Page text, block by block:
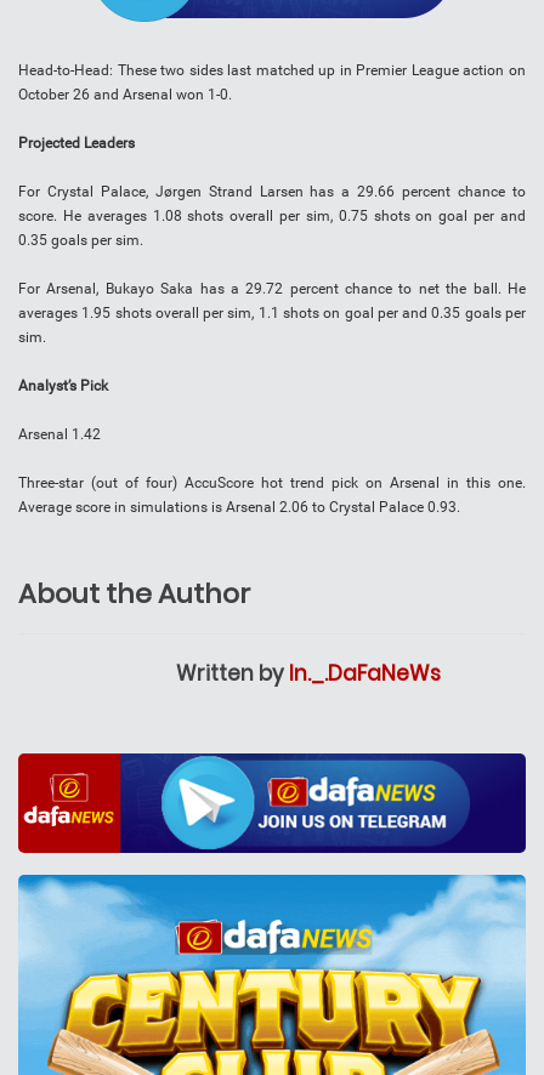
Head-to-Head : These two sides last matched up in Premier League action on
October 26 and Arsenal won 1-0.
Projected Leaders
For Crystal Palace, Jørgen Strand Larsen has a 29.66 percent chance to
score. He averages 1.08 shots overall per sim, 0.75 shots on goal per and
0.35 goals per sim.
For Arsenal, Bukayo Saka has a 29.72 percent chance to net the ball. He
averages 1.95 shots overall per sim, 1.1 shots on goal per and 0.35 goals per
sim.
Analyst’s Pick
Arsenal 1.42
Three-star (out of four) AccuScore hot trend pick on Arsenal in this one.
Average score in simulations is Arsenal 2.06 to Crystal Palace 0.93.
About the Author
Written by In._.DaFaNeWs